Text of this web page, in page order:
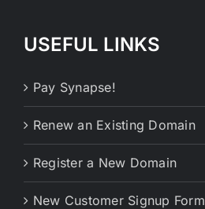
USEFUL LINKS
Pay Synapse!
Renew an Existing Domain
Register a New Domain
New Customer Signup Form